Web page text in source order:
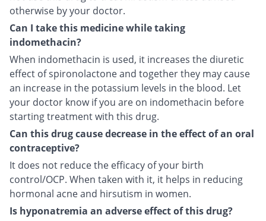
otherwise by your doctor.
Can I take this medicine while taking
indomethacin?
When indomethacin is used, it increases the diuretic
effect of spironolactone and together they may cause
an increase in the potassium levels in the blood. Let
your doctor know if you are on indomethacin before
starting treatment with this drug.
Can this drug cause decrease in the effect of an oral
contraceptive?
It does not reduce the efficacy of your birth
control/OCP. When taken with it, it helps in reducing
hormonal acne and hirsutism in women.
Is hyponatremia an adverse effect of this drug?